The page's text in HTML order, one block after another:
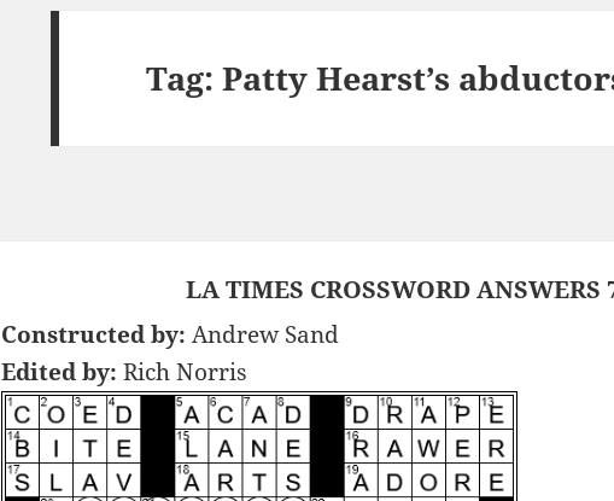
Tag:Patty Hearst’s
LA TIMES CROSSWORD ANSWERS
Constructed by: Andrew Sand
Edited by: Rich Norris